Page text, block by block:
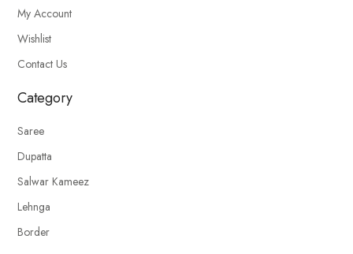
My Account
Wishlist
Contact Us
Category
Saree
Dupatta
Salwar Kameez
Lehnga
Border